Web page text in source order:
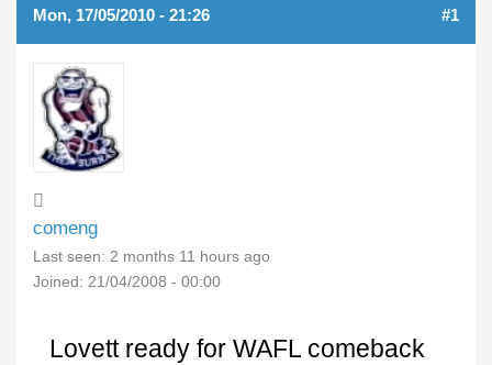
Mon, 17/05/2010 - 21:26 #1
comeng
Last seen: 2 months 11 hours ago
Joined: 21/04/2008 - 00:00
Lovett ready for WAFL comeback